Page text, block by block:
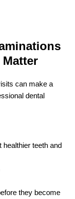
can make a
dental
healthier teeth and
they become